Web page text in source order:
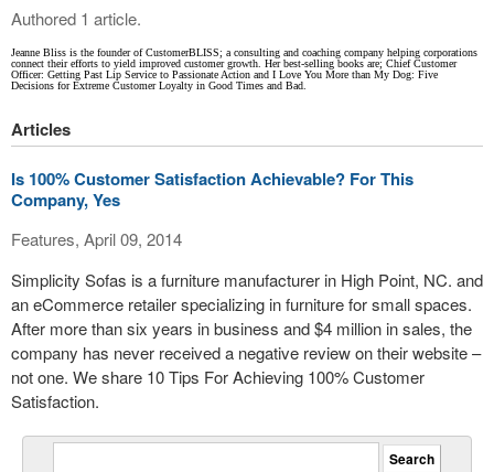
Authored 1 article.
Jeanne Bliss is the founder of CustomerBLISS; a consulting and coaching company helping corporations
connect their efforts to yield improved customer growth. Her best-selling books are; Chief Customer
Officer: Getting Past Lip Service to Passionate Action and I Love You More than My Dog: Five
Decisions for Extreme Customer Loyalty in Good Times and Bad.
Articles
Is 100% Customer Satisfaction Achievable? For This
Company, Yes
Features, April 09, 2014
Simplicity Sofas is a furniture manufacturer in High Point, NC. and
an eCommerce retailer specializing in furniture for small spaces.
After more than six years in business and $4 million in sales, the
company has never received a negative review on their website –
not one. We share 10 Tips For Achieving 100% Customer
Satisfaction.